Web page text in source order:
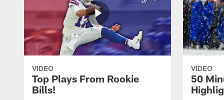
VIDEO
Top Plays From Rookie
Bills!
VIDEO
50